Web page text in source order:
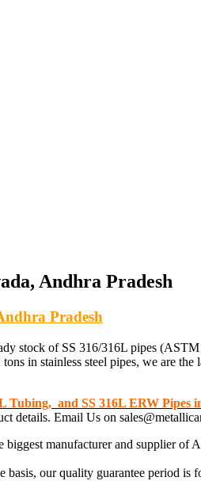
Andhra Pradesh
Pradesh
stock of SS 316/316L pipes
in stainless steel pipes, we are the
Tubing, and SS 316L ERW
details. Email Us on
biggest manufacturer and supplier
basis, our quality guarantee period